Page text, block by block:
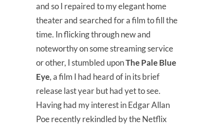
and so I repaired to my elegant home
theater and searched for a film to fill the
time. In flicking through new and
noteworthy on some streaming service
or other, I stumbled uponThe Pale Blue
Eye, a film I had heard of in its brief
release last year but had yet to see.
Having had my interest in Edgar Allan
Poe recently rekindled by the Netflix